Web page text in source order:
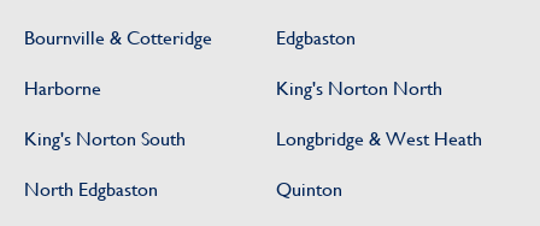
Bournville & Cotteridge Edgbaston
Harborne King's Norton North
King's Norton South Longbridge & West Heath
North Edgbaston Quinton